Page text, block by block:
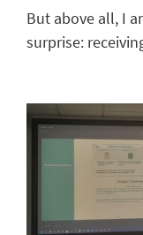
But above all, I
surprise: